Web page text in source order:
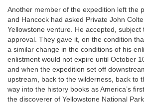
Another member of the expedition left the
and Hancock had asked Private John
Yellowstone venture. He accepted, subject
approval. They gave it, on the condition
a similar change in the conditions of his
enlistment would not expire until October
and when the expedition set off
upstream, back to the wilderness, back to
way into the history books as America’s
the discoverer of Yellowstone National Park.